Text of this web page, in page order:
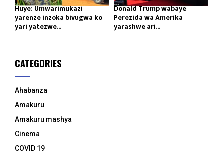
Huye: Umwarimukazi
yarenze inzoka bivugwa ko
yari yatezwe...
Donald Trump wabaye
Perezida wa Amerika
yarashwe ari...
CATEGORIES
Ahabanza
Amakuru
Amakuru mashya
Cinema
COVID 19